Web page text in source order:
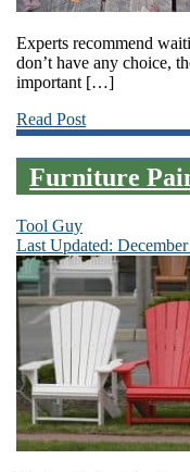
Experts recommend
don’t have any choice,
important […]
Read Post
Furniture
Tool Guy
Last Updated: